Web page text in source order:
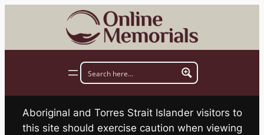
Aboriginal and Torres Strait Islander visitors to
this site should exercise caution when viewing